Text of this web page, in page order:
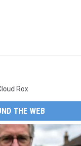
Rox
THE WEB